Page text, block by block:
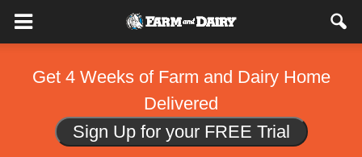
Get 4 Weeks of Farm and Dairy Home
Delivered
Sign Up for your FREE Trial